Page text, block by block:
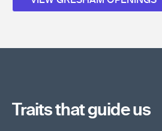
Traits that guide us